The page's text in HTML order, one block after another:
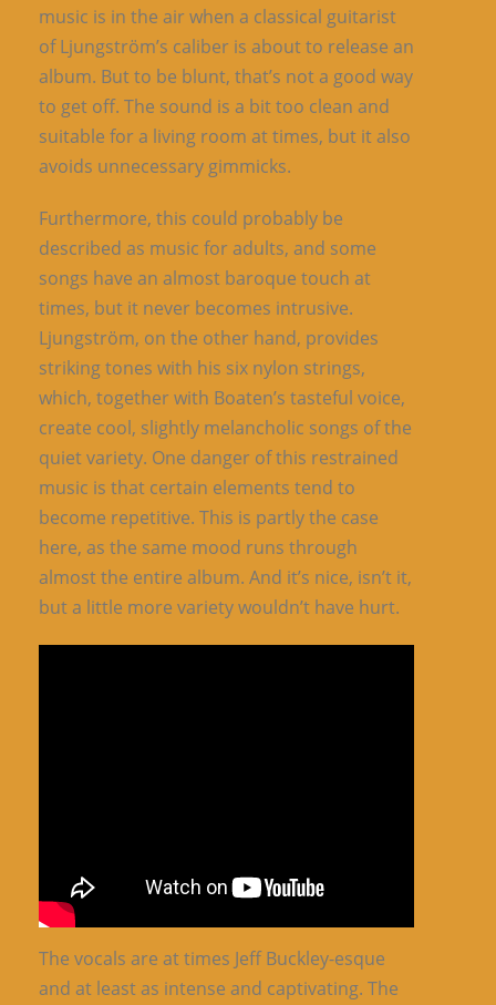
music is in the air when a classical guitarist
of Ljungström’s caliber is about to release an
album. But to be blunt, that’s not a good way
to get off. The sound is a bit too clean and
suitable for a living room at times, but it also
avoids unnecessary gimmicks.
Furthermore, this could probably be
described as music for adults, and some
songs have an almost baroque touch at
times, but it never becomes intrusive.
Ljungström, on the other hand, provides
striking tones with his six nylon strings,
which, together with Boaten’s tasteful voice,
create cool, slightly melancholic songs of the
quiet variety. One danger of this restrained
music is that certain elements tend to
become repetitive. This is partly the case
here, as the same mood runs through
almost the entire album. And it’s nice, isn’t it,
but a little more variety wouldn’t have hurt.
The vocals are at times Jeff Buckley-esque
and at least as intense and captivating. The